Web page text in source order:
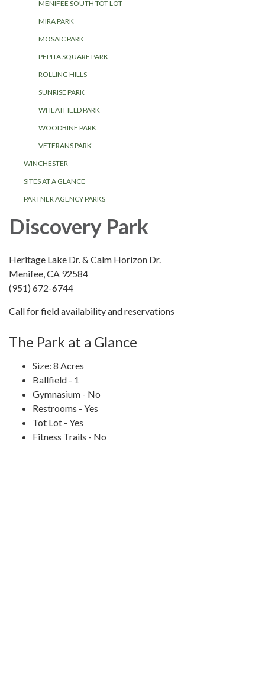
MENIFEE SOUTH TOT LOT
MIRA PARK
MOSAIC PARK
PEPITA SQUARE PARK
ROLLING HILLS
SUNRISE PARK
WHEATFIELD PARK
WOODBINE PARK
VETERANS PARK
WINCHESTER
SITES AT A GLANCE
PARTNER AGENCY PARKS
Discovery Park
Heritage Lake Dr. & Calm Horizon Dr.
Menifee, CA 92584
(951) 672-6744
Call for field availability and reservations
The Park at a Glance
Size: 8 Acres
Ballfield - 1
Gymnasium - No
Restrooms - Yes
Tot Lot - Yes
Fitness Trails - No